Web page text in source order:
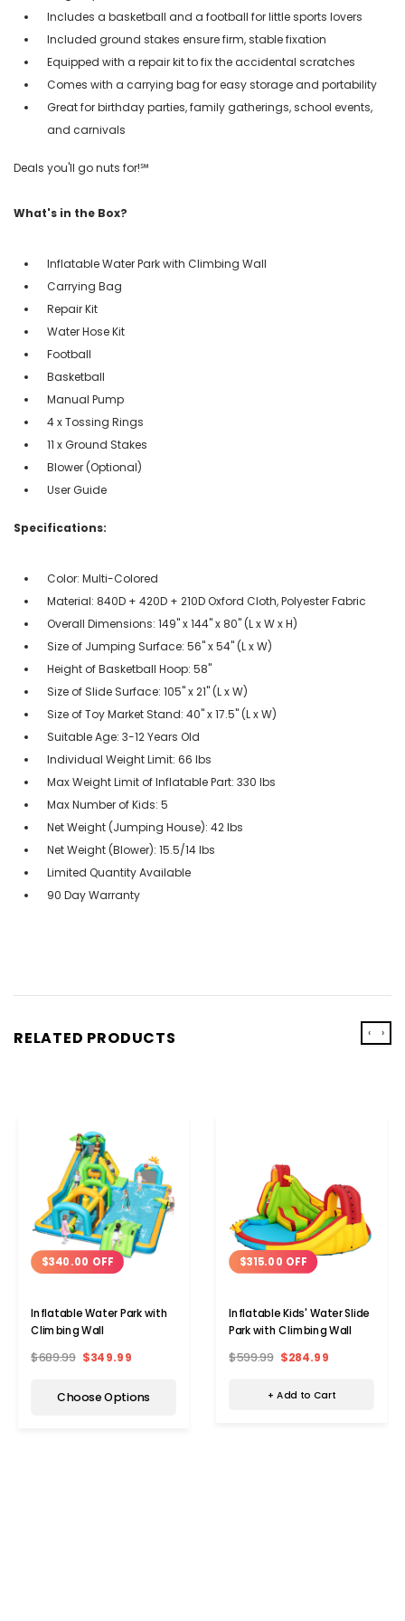
Includes a basketball and a football for little sports lovers
Included ground stakes ensure firm, stable fixation
Equipped with a repair kit to fix the accidental scratches
Comes with a carrying bag for easy storage and portability
Great for birthday parties, family gatherings, school events,
and carnivals
Deals you'll go nuts for!℠
What's in the Box?
Inflatable Water Park with Climbing Wall
Carrying Bag
Repair Kit
Water Hose Kit
Football
Basketball
Manual Pump
4 x Tossing Rings
11 x Ground Stakes
Blower (Optional)
User Guide
Specifications:
Color: Multi-Colored
Material: 840D + 420D + 210D Oxford Cloth, Polyester Fabric
Overall Dimensions: 149" x 144" x 80" (L x W x H)
Size of Jumping Surface: 56" x 54" (L x W)
Height of Basketball Hoop: 58"
Size of Slide Surface: 105" x 21" (L x W)
Size of Toy Market Stand: 40" x 17.5" (L x W)
Suitable Age: 3-12 Years Old
Individual Weight Limit: 66 lbs
Max Weight Limit of Inflatable Part: 330 lbs
Max Number of Kids: 5
Net Weight (Jumping House): 42 lbs
Net Weight (Blower): 15.5/14 lbs
Limited Quantity Available
90 Day Warranty
RELATED PRODUCTS
$340.00 OFF
Inflatable Water Park with
Climbing Wall
$689.99 $349.99
Choose Options
$315.00 OFF
Inflatable Kids' Water Slide
Park with Climbing Wall
$599.99 $284.99
+ Add to Cart
‹ ›